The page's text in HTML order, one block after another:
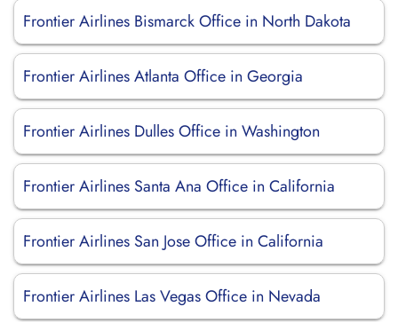
Frontier Airlines Bismarck Office in North Dakota
Frontier Airlines Atlanta Office in Georgia
Frontier Airlines Dulles Office in Washington
Frontier Airlines Santa Ana Office in California
Frontier Airlines San Jose Office in California
Frontier Airlines Las Vegas Office in Nevada